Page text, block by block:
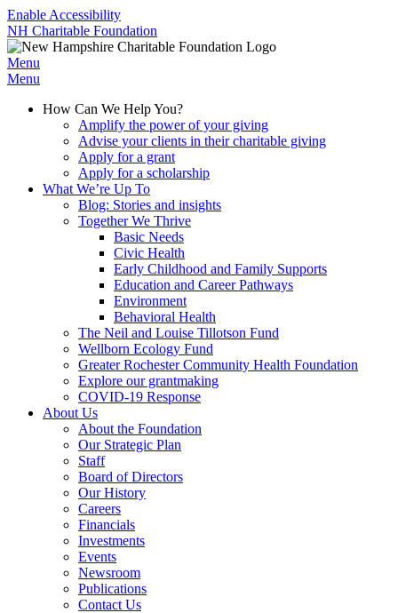
Enable Accessibility
NH Charitable Foundation
Menu
Menu
How Can We Help You?
Amplify the power of your giving
Advise your clients in their charitable giving
Apply for a grant
Apply for a scholarship
What We’re Up To
Blog: Stories and insights
Together We Thrive
Basic Needs
Civic Health
Early Childhood and Family Supports
Education and Career Pathways
Environment
Behavioral Health
The Neil and Louise Tillotson Fund
Wellborn Ecology Fund
Greater Rochester Community Health Foundation
Explore our grantmaking
COVID-19 Response
About Us
About the Foundation
Our Strategic Plan
Staff
Board of Directors
Our History
Careers
Financials
Investments
Events
Newsroom
Publications
Contact Us